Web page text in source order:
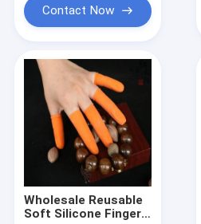
Contact Now
Wholesale Reusable
Soft Silicone Finger